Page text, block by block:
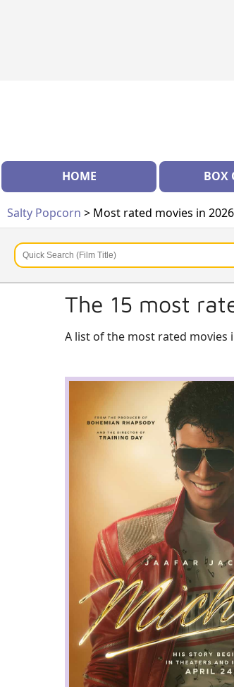
HOME BOX
Salty Popcorn > Most rated movies in 2026
The 15 most
A list of the most rated movies